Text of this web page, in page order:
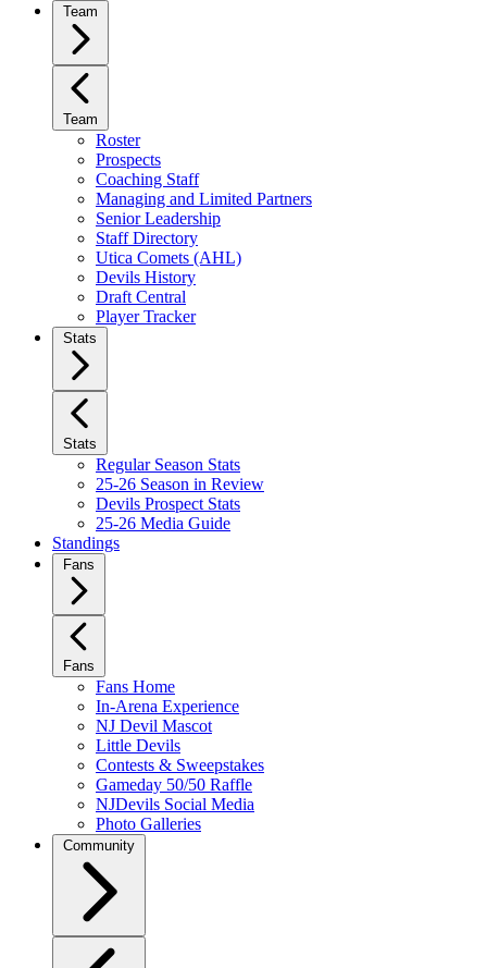
Team
Team
Roster
Prospects
Coaching Staff
Managing and Limited Partners
Senior Leadership
Staff Directory
Utica Comets (AHL)
Devils History
Draft Central
Player Tracker
Stats
Stats
Regular Season Stats
25-26 Season in Review
Devils Prospect Stats
25-26 Media Guide
Standings
Fans
Fans
Fans Home
In-Arena Experience
NJ Devil Mascot
Little Devils
Contests & Sweepstakes
Gameday 50/50 Raffle
NJDevils Social Media
Photo Galleries
Community